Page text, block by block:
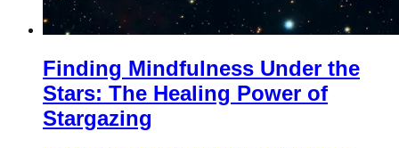
Finding Mindfulness Under the
Stars: The Healing Power of
Stargazing